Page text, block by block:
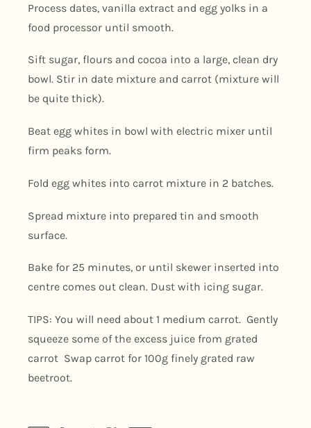
Process dates, vanilla extract and egg yolks in a
food processor until smooth.
Sift sugar, flours and cocoa into a large, clean dry
bowl. Stir in date mixture and carrot (mixture will
be quite thick).
Beat egg whites in bowl with electric mixer until
firm peaks form.
Fold egg whites into carrot mixture in 2 batches.
Spread mixture into prepared tin and smooth
surface.
Bake for 25 minutes, or until skewer inserted into
centre comes out clean. Dust with icing sugar.
TIPS: You will need about 1 medium carrot. Gently
squeeze some of the excess juice from grated
carrot Swap carrot for 100g finely grated raw
beetroot.